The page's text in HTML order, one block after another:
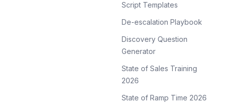
Script Templates
De-escalation Playbook
Discovery Question
Generator
State of Sales Training
2026
State of Ramp Time 2026